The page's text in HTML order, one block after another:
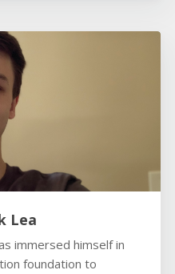
Lea
immersed himself in
foundation to